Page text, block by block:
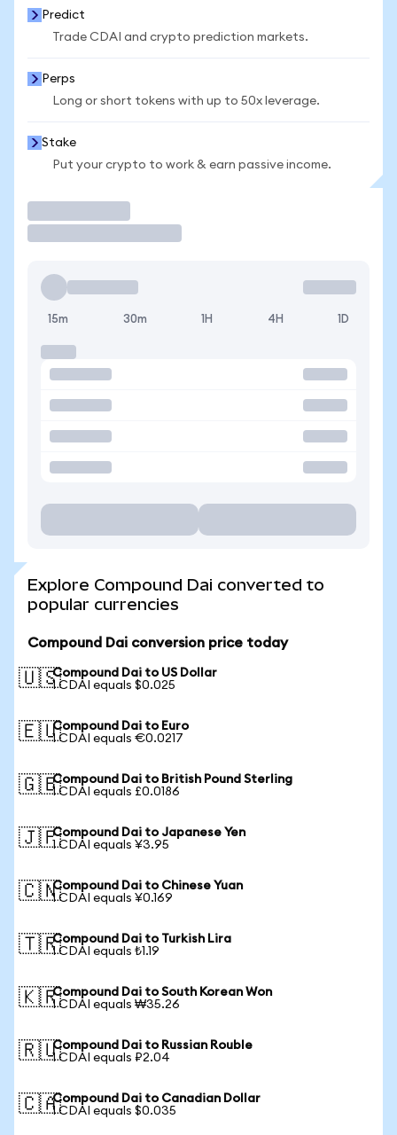
Predict
Trade CDAI and crypto prediction markets.
Perps
Long or short tokens with up to 50x leverage.
Stake
Put your crypto to work & earn passive income.
15m 30m 1H 4H 1D
Explore Compound Dai converted to
popular currencies
Compound Dai conversion price today
🇺🇸Compound Dai to US Dollar
1 CDAI equals $0.025
🇪🇺Compound Dai to Euro
1 CDAI equals €0.0217
🇬🇧Compound Dai to British Pound Sterling
1 CDAI equals £0.0186
🇯🇵Compound Dai to Japanese Yen
1 CDAI equals ¥3.95
🇨🇳Compound Dai to Chinese Yuan
1 CDAI equals ¥0.169
🇹🇷Compound Dai to Turkish Lira
1 CDAI equals ₺1.19
🇰🇷Compound Dai to South Korean Won
1 CDAI equals ₩35.26
🇷🇺Compound Dai to Russian Rouble
1 CDAI equals ₽2.04
🇨🇦Compound Dai to Canadian Dollar
1 CDAI equals $0.035